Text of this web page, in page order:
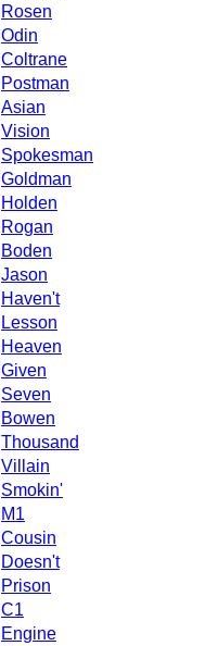
Rosen
Odin
Coltrane
Postman
Asian
Vision
Spokesman
Goldman
Holden
Rogan
Boden
Jason
Haven't
Lesson
Heaven
Given
Seven
Bowen
Thousand
Villain
Smokin'
M1
Cousin
Doesn't
Prison
C1
Engine